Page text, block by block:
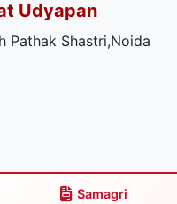
Udyapan
Samagri